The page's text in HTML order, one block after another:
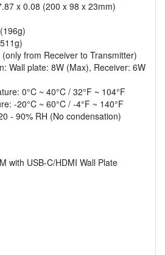
x 0.08 (200 x 98 x 23mm)
from Receiver to Transmitter)
Wall plate: 8W (Max), Receiver: 6W
0°C ~ 40°C / 32°F ~ 104°F
-20°C ~ 60°C / -4°F ~ 140°F
- 90% RH (No condensation)
with USB-C/HDMI Wall Plate